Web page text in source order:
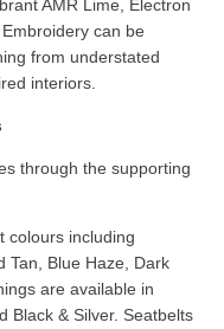
AMR Lime, Electron
can be
from understated
interiors.
through the supporting
colours including
Tan, Blue Haze, Dark
are available in
Black & Silver. Seatbelts